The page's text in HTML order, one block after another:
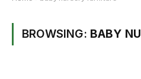
BROWSING: BABY